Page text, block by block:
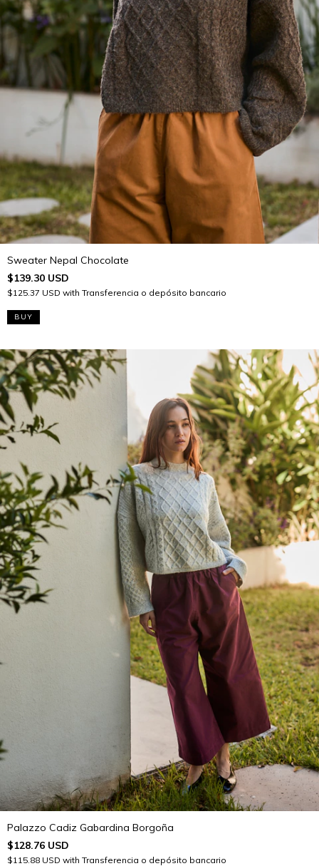
Sweater Nepal Chocolate
$139.30 USD
$125.37 USD with Transferencia o depósito bancario
BUY
Palazzo Cadiz Gabardina Borgoña
$128.76 USD
$115.88 USD with Transferencia o depósito bancario